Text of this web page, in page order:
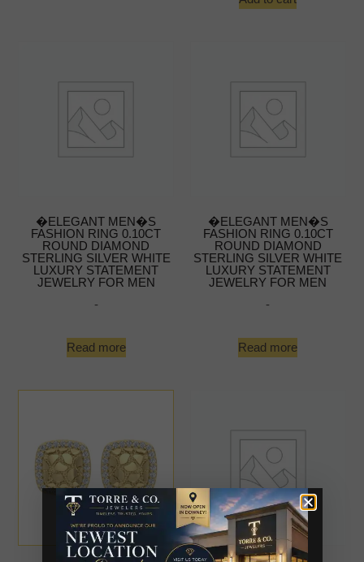
�ELEGANT MEN�S
FASHION RING 0.10CT
ROUND DIAMOND
STERLING SILVER WHITE
LUXURY STATEMENT
JEWELRY FOR MEN
-
Read more
�ELEGANT MEN�S
FASHION RING 0.10CT
ROUND DIAMOND
STERLING SILVER WHITE
LUXURY STATEMENT
JEWELRY FOR MEN
-
Read more